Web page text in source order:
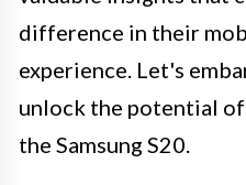
difference in their
experience. Let's
unlock the potential
the Samsung S20.